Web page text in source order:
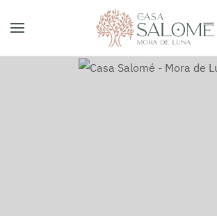
Skip to main content